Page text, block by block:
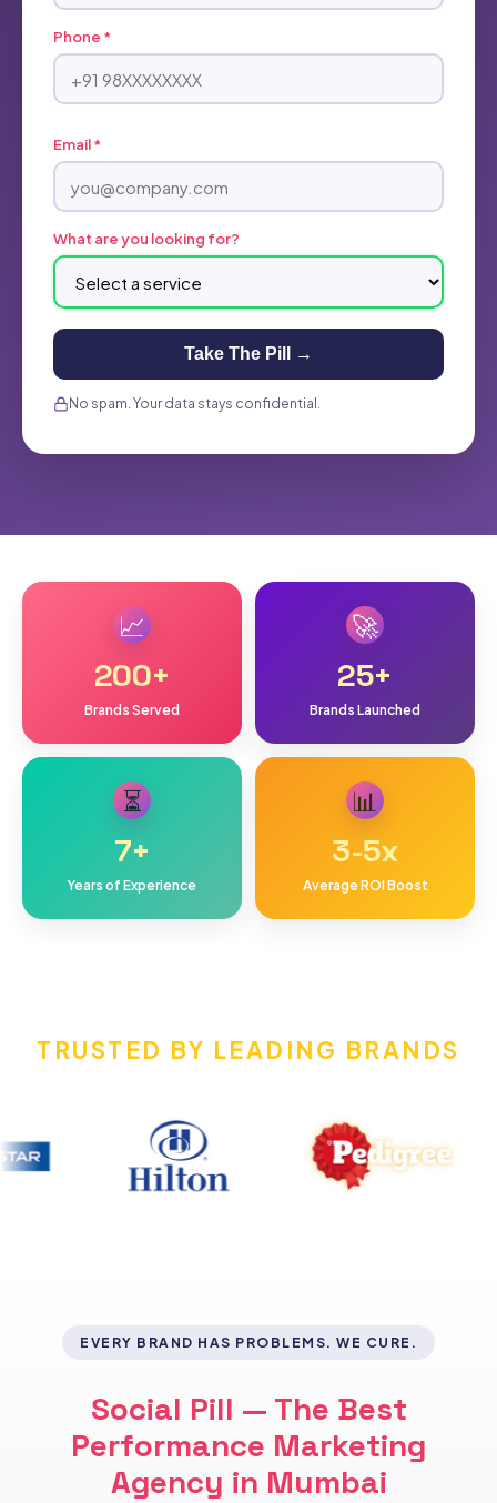
Phone *
Email *
What are you looking for?
Take The Pill →
No spam. Your data stays confidential.
📈
200+
Brands Served
🚀
25+
Brands Launched
⏳
7+
Years of Experience
📊
3-5x
Average ROI Boost
TRUSTED BY LEADING BRANDS
EVERY BRAND HAS PROBLEMS. WE CURE.
Social Pill — The Best
Performance Marketing
Agency in Mumbai